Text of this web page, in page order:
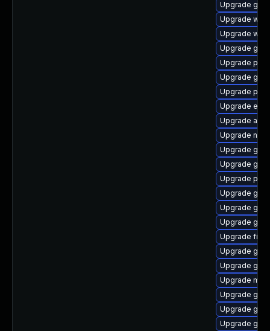
Upgrade
Upgrade
Upgrade
Upgrade
Upgrade
Upgrade
Upgrade
Upgrade
Upgrade
Upgrade
Upgrade
Upgrade
Upgrade
Upgrade
Upgrade
Upgrade
Upgrade
Upgrade
Upgrade
Upgrade
Upgrade
Upgrade gjs
Upgrade